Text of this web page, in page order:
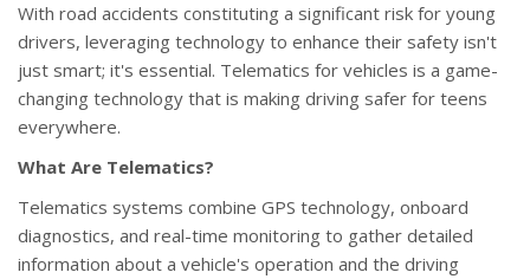
With road accidents constituting a significant risk for young
drivers, leveraging technology to enhance their safety isn't
just smart; it's essential. Telematics for vehicles is a game-
changing technology that is making driving safer for teens
everywhere.
What Are Telematics?
Telematics systems combine GPS technology, onboard
diagnostics, and real-time monitoring to gather detailed
information about a vehicle's operation and the driving